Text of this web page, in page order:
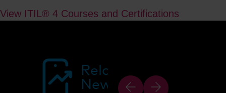
View ITIL® 4 Courses and Certifications
Related
News